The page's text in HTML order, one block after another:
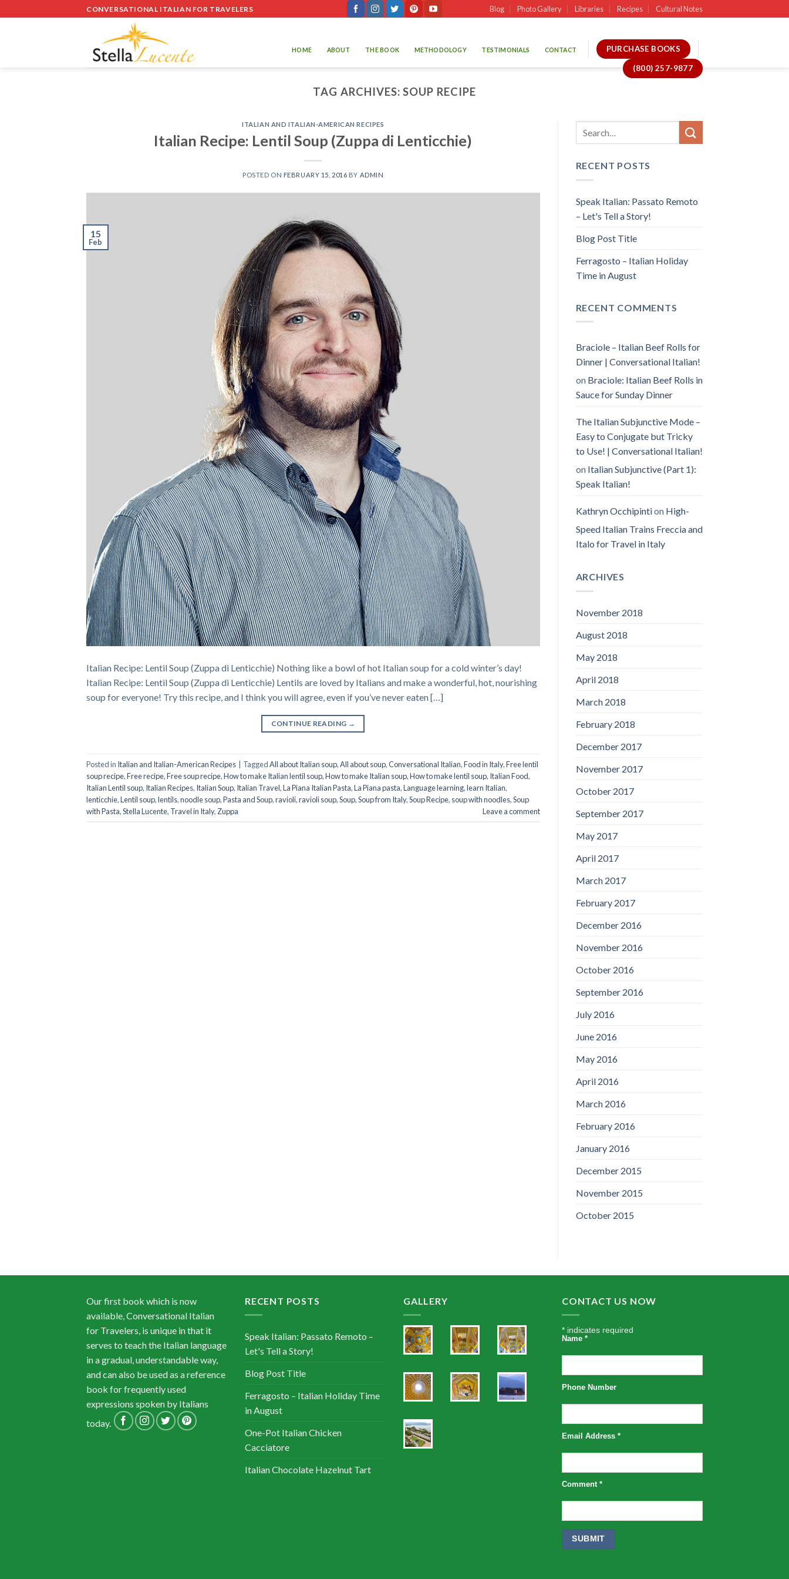
to
CONVERSATIONAL ITALIAN FOR TRAVELERS Blog Photo Gallery Libraries Recipes Cultural Notes
HOME ABOUT THE BOOK METHODOLOGY TESTIMONIALS CONTACT PURCHASE BOOKS
(800) 257-9877
TAG ARCHIVES:SOUP RECIPE
ITALIAN AND ITALIAN-AMERICAN RECIPES
Italian Recipe: Lentil Soup (Zuppa di Lenticchie)
POSTED ON FEBRUARY 15, 2016 BY ADMIN
15
Feb
Italian Recipe: Lentil Soup (Zuppa di Lenticchie) Nothing like a bowl of hot Italian soup for a cold winter’s day!
Italian Recipe: Lentil Soup (Zuppa di Lenticchie) Lentils are loved by Italians and make a wonderful, hot, nourishing
soup for everyone! Try this recipe, and I think you will agree, even if you’ve never eaten […]
CONTINUE READING →
Posted in Italian and Italian-American Recipes TaggedAll about Italian soup,All about soup,Conversational Italian,Food in Italy,Free lentil
soup recipe,Free recipe,Free soup recipe,How to make Italian lentil soup,How to make Italian soup,How to make lentil soup, Italian Food,
Italian Lentil soup, Italian Recipes, Italian Soup, Italian Travel,La Piana Italian Pasta,La Piana pasta,Language learning,learn Italian,
lenticchie,Lentil soup,lentils,noodle soup,Pasta and Soup,ravioli,ravioli soup,Soup,Soup from Italy,Soup Recipe, soup with noodles,Soup
with Pasta,Stella Lucente, Travel in Italy, Zuppa Leave a comment
RECENT POSTS
Speak Italian: Passato Remoto
– Let's Tell a Story!
Blog Post Title
Ferragosto – Italian Holiday
Time in August
RECENT COMMENTS
Braciole – Italian Beef Rolls for
Dinner | Conversational Italian!
on Braciole: Italian Beef Rolls in
Sauce for Sunday Dinner
The Italian Subjunctive Mode –
Easy to Conjugate but Tricky
to Use! | Conversational Italian!
on Italian Subjunctive (Part 1):
Speak Italian!
Kathryn Occhipintion High-
Speed Italian Trains Freccia and
Italo for Travel in Italy
ARCHIVES
November 2018
August 2018
May 2018
April 2018
March 2018
February 2018
December 2017
November 2017
October 2017
September 2017
May 2017
April 2017
March 2017
February 2017
December 2016
November 2016
October 2016
September 2016
July 2016
June 2016
May 2016
April 2016
March 2016
February 2016
January 2016
December 2015
November 2015
October 2015
Our first book which is now
available, Conversational Italian
for Travelers, is unique in that it
serves to teach the Italian language
in a gradual, understandable way,
and can also be used as a reference
book for frequently used
expressions spoken by Italians
today.
RECENT POSTS
Speak Italian: Passato Remoto –
Let's Tell a Story!
Blog Post Title
Ferragosto – Italian Holiday Time
in August
One-Pot Italian Chicken
Cacciatore
Italian Chocolate Hazelnut Tart
GALLERY CONTACT US NOW
* indicates required
Name *
Phone Number
Email Address *
Comment *